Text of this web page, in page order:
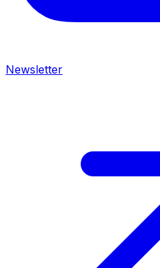
Newsletter